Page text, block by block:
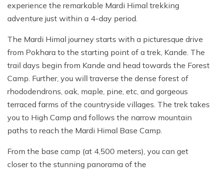
experience the remarkable Mardi Himal trekking
adventure just within a 4-day period.
The Mardi Himal journey starts with a picturesque drive
from Pokhara to the starting point of a trek, Kande. The
trail days begin from Kande and head towards the Forest
Camp. Further, you will traverse the dense forest of
rhododendrons, oak, maple, pine, etc, and gorgeous
terraced farms of the countryside villages. The trek takes
you to High Camp and follows the narrow mountain
paths to reach the Mardi Himal Base Camp.
From the base camp (at 4,500 meters), you can get
closer to the stunning panorama of the